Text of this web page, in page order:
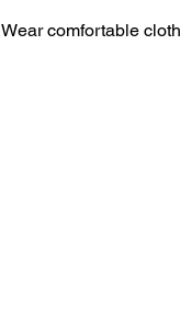
Wear comfortable